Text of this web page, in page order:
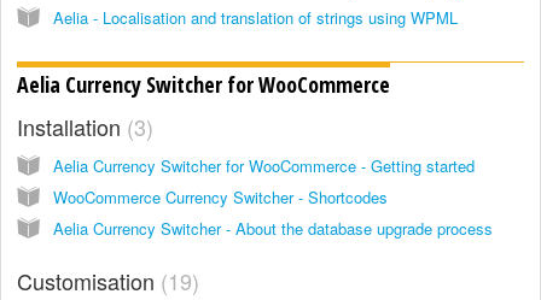
Aelia - Localisation and translation of strings using WPML
Aelia Currency Switcher for WooCommerce
Installation 3
Aelia Currency Switcher for WooCommerce - Getting started
WooCommerce Currency Switcher - Shortcodes
Aelia Currency Switcher - About the database upgrade process
Customisation 19